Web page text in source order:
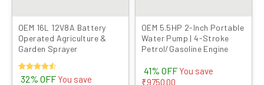
OEM 16L 12V8A Battery
Operated Agriculture &
Garden Sprayer
Rated
32% OFF You save
OEM 5.5HP 2-Inch Portable
Water Pump | 4-Stroke
Petrol/Gasoline Engine
41% OFF You save
₹9750.00